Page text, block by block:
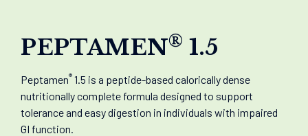
PEPTAMEN® 1.5
Peptamen® 1.5 is a peptide-based calorically dense
nutritionally complete formula designed to support
tolerance and easy digestion in individuals with impaired
GI function.